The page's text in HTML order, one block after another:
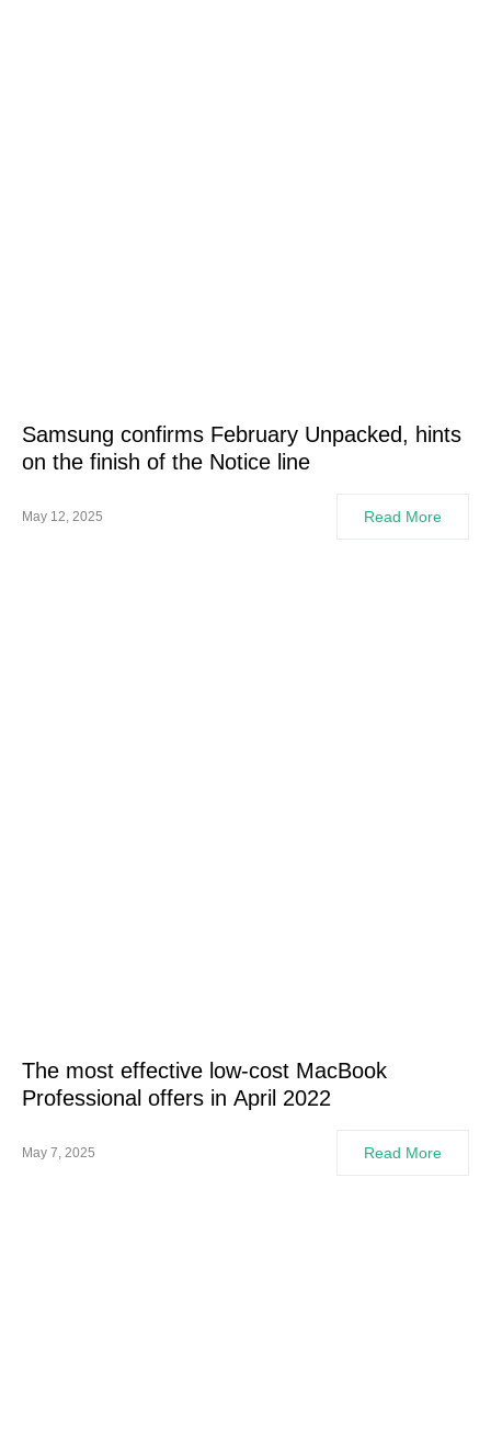
Samsung confirms February Unpacked, hints
on the finish of the Notice line
May 12, 2025 Read More
The most effective low-cost MacBook
Professional offers in April 2022
May 7, 2025 Read More